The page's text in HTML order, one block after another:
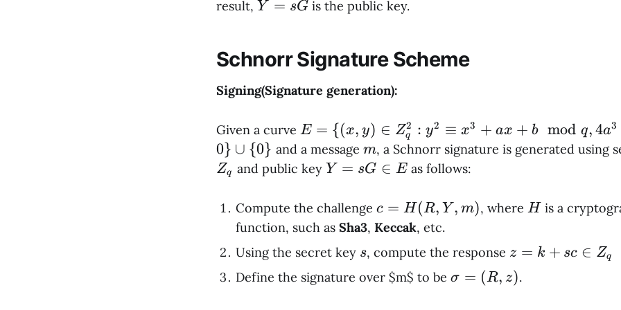
result, Y
Y = sGis the public key.
Schnorr Signature Scheme
Signing(Signature generation):
Given a curve E = \
{(x,y)
\in
y^2
\equiv
x^3 + ax
+ b
\mod{q},
4a^3 +
E = {(x, y) ∈ Zq
2 : y2 ≡ x3 + ax + b mod q,4a3
0} ∪ {0} and a message m
m, a Schnorr signature is generated using
Zq and public key Y
sG
\in
Y = sG ∈ Eas follows:
Compute the challenge c =
H(R,
m)
c = H(R, Y , m), whereH
His a
function, such as Sha3, Keccak, etc.
Using the secret key s
s, compute the response z =
k +
sc
z = k + sc ∈ Zq
Define the signature over $m$ to be σ
σ = (R, z).